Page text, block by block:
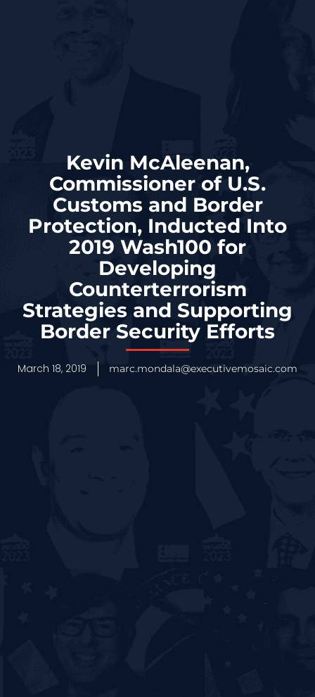
Kevin McAleenan,
Commissioner of U.S.
Customs and Border
Protection, Inducted Into
2019 Wash100 for
Developing
Counterterrorism
Strategies and Supporting
Border Security Efforts
March 18, 2019 marc.mondala@executivemosaic.com